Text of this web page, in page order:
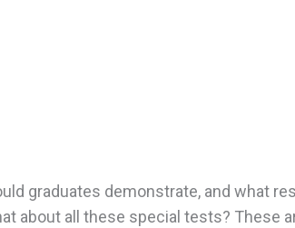
graduates demonstrate, and what
about all these special tests? These